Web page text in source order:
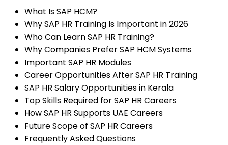
What Is SAP HCM?
Why SAP HR Training Is Important in 2026
Who Can Learn SAP HR Training?
Why Companies Prefer SAP HCM Systems
Important SAP HR Modules
Career Opportunities After SAP HR Training
SAP HR Salary Opportunities in Kerala
Top Skills Required for SAP HR Careers
How SAP HR Supports UAE Careers
Future Scope of SAP HR Careers
Frequently Asked Questions